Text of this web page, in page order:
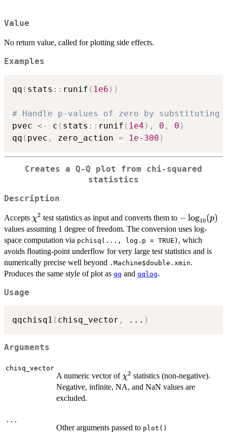
Value
No return value, called for plotting side effects.
Examples
qq ( stats :: runif ( 1e6 ) )
# Handle p-values of zero by
pvec <- c ( stats :: runif ( 1e4 ) , 0 , 0 )
qq ( pvec , zero_action = 1e-300 )
Creates a Q-Q plot from chi-squared
statistics
Description
Accepts \chi^2
χ2 test statistics as input and converts them to -
\log_{10}
(p)
−log10(p)
values assuming 1 degree of freedom. The conversion uses log-
space computation via pchisq(..., log.p = TRUE) , which
avoids floating-point underflow for very large test statistics and is
numerically precise well beyond .Machine$double.xmin.
Produces the same style of plot as qq and qqlog.
Usage
qqchisq1 ( chisq_vector , ... )
Arguments
chisq_vector
A numeric vector of \chi^2
χ2 statistics (non-negative).
Negative, infinite, NA, and NaN values are
excluded.
...
Other arguments passed to plot()